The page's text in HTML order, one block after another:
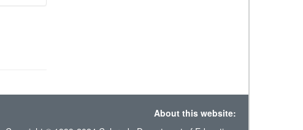
About this website: